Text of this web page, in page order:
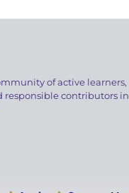
of active learners,
responsible contributors in